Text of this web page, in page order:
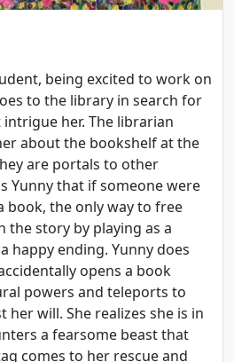
being excited to work on
to the library in search for
her. The librarian
about the bookshelf at the
are portals to other
Yunny that if someone were
book, the only way to free
the story by playing as a
happy ending. Yunny does
opens a book
powers and teleports to
will. She realizes she is in
a fearsome beast that
comes to her rescue and